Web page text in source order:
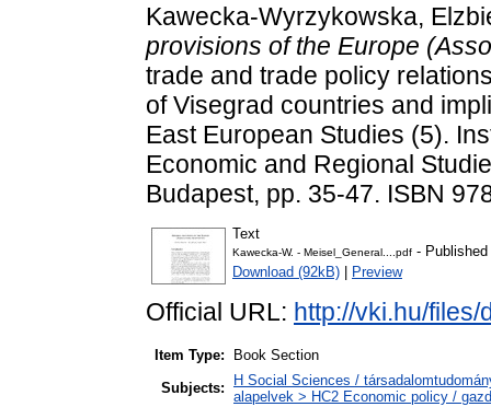
Kawecka-Wyrzykowska,
provisions of the Europe
trade and trade policy
of Visegrad countries and
East European Studies (5).
Economic and Regional
Budapest, pp. 35-47. ISBN
Text
Kawecka-W. - Meisel_General....pdf - Published
Download (92kB)
Preview
Official URL: http://vki.hu/
Item Type:
Book Section
Subjects:
H Social Sciences /
alapelvek > HC2 Economic policy /